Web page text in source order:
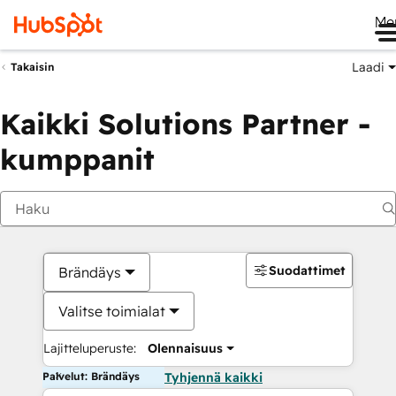
Takaisin Laadi
Kaikki Solutions Partner -
kumppanit
Brändäys
Valitse toimialat
Lajitteluperuste: Olennaisuus
Suodattimet
Palvelut: Brändäys Tyhjennä kaikki